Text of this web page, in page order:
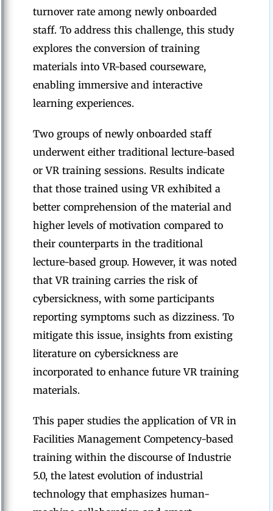
turnover rate among newly onboarded
staff. To address this challenge, this study
explores the conversion of training
materials into VR-based courseware,
enabling immersive and interactive
learning experiences.
Two groups of newly onboarded staff
underwent either traditional lecture-based
or VR training sessions. Results indicate
that those trained using VR exhibited a
better comprehension of the material and
higher levels of motivation compared to
their counterparts in the traditional
lecture-based group. However, it was noted
that VR training carries the risk of
cybersickness, with some participants
reporting symptoms such as dizziness. To
mitigate this issue, insights from existing
literature on cybersickness are
incorporated to enhance future VR training
materials.
This paper studies the application of VR in
Facilities Management Competency-based
training within the discourse of Industrie
5.0, the latest evolution of industrial
technology that emphasizes human-